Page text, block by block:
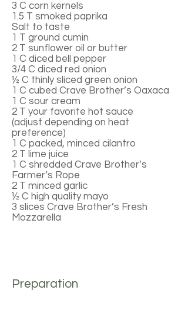
3 C corn kernels
1.5 T smoked paprika
Salt to taste
1 T ground cumin
2 T sunflower oil or butter
1 C diced bell pepper
3/4 C diced red onion
½ C thinly sliced green onion
1 C cubed Crave Brother’s Oaxaca
1 C sour cream
2 T your favorite hot sauce
(adjust depending on heat
preference)
1 C packed, minced cilantro
2 T lime juice
1 C shredded Crave Brother’s
Farmer’s Rope
2 T minced garlic
½ C high quality mayo
3 slices Crave Brother’s Fresh
Mozzarella
Preparation